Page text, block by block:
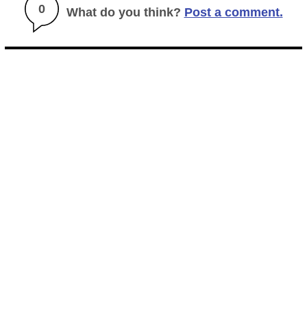
0 What do you think? Post a comment.